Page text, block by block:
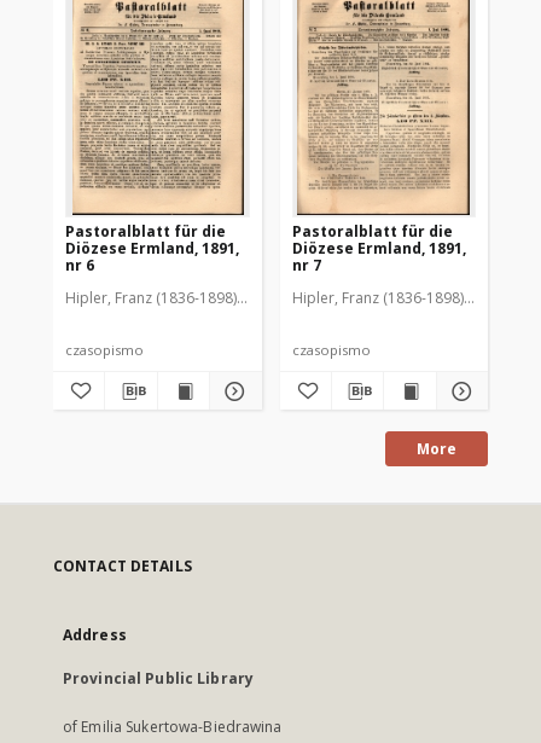
Pastoralblatt für die
Diözese Ermland, 1891,
nr 6
Hipler, Franz (1836-1898). Red.
czasopismo
Pastoralblatt für die
Diözese Ermland, 1891,
nr 7
Hipler, Franz (1836-1898). Red.
czasopismo
More
CONTACT DETAILS
Address
Provincial Public Library
of Emilia Sukertowa-Biedrawina